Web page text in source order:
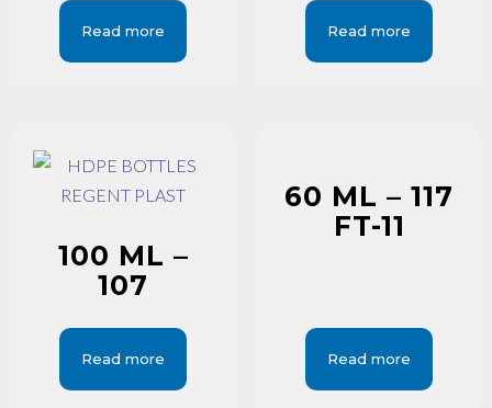
Read more Read more
100 ML –
107
Read more
60 ML – 117
FT-11
Read more